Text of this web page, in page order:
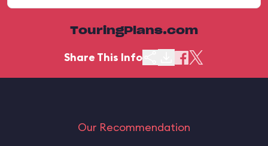
TouringPlans.com
Share This Info
Our Recommendation